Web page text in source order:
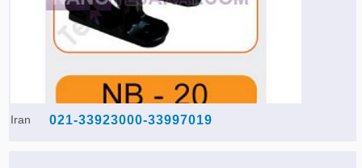
Iran 021-33923000-33997019